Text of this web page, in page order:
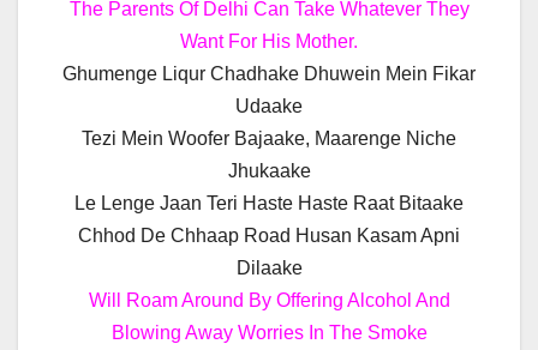
The Parents Of Delhi Can Take Whatever They
Want For His Mother.
Ghumenge Liqur Chadhake Dhuwein Mein Fikar
Udaake
Tezi Mein Woofer Bajaake, Maarenge Niche
Jhukaake
Le Lenge Jaan Teri Haste Haste Raat Bitaake
Chhod De Chhaap Road Husan Kasam Apni
Dilaake
Will Roam Around By Offering Alcohol And
Blowing Away Worries In The Smoke